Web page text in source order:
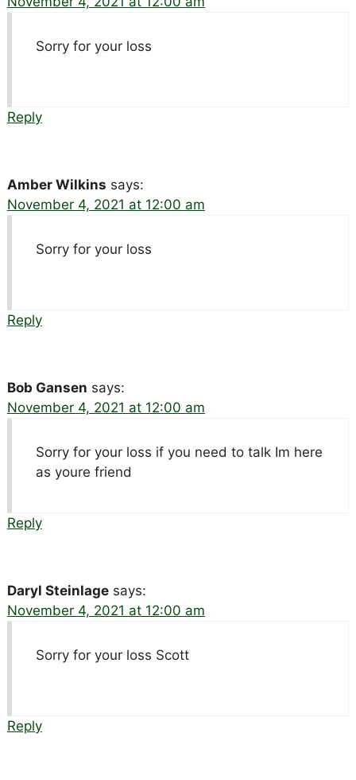
Sorry for your loss
Reply
Amber Wilkins says:
November 4, 2021 at 12:00 am
Sorry for your loss
Reply
Bob Gansen says:
November 4, 2021 at 12:00 am
Sorry for your loss if you need to talk Im here
as youre friend
Reply
Daryl Steinlage says:
November 4, 2021 at 12:00 am
Sorry for your loss Scott
Reply